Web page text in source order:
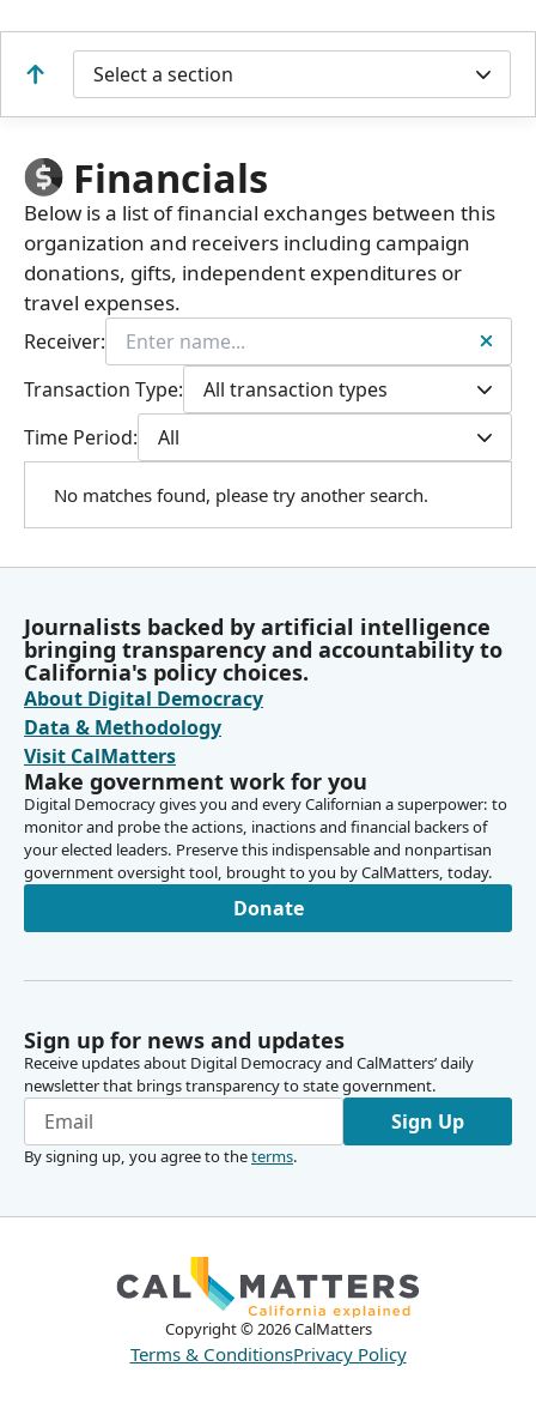
Select a section
Financials
Below is a list of financial exchanges between this
organization and receivers including campaign
donations, gifts, independent expenditures or
travel expenses.
Receiver:
Transaction Type:
All transaction types
Time Period:
All
No matches found, please try another search.
Journalists backed by artificial intelligence
bringing transparency and accountability to
California's policy choices.
About Digital Democracy
Data & Methodology
Visit CalMatters
Make government work for you
Digital Democracy gives you and every Californian a superpower: to
monitor and probe the actions, inactions and financial backers of
your elected leaders. Preserve this indispensable and nonpartisan
government oversight tool, brought to you by CalMatters, today.
Donate
Sign up for news and updates
Receive updates about Digital Democracy and CalMatters’ daily
newsletter that brings transparency to state government.
Sign Up
By signing up, you agree to theterms.
Copyright ©2026CalMatters
Terms & ConditionsPrivacy Policy